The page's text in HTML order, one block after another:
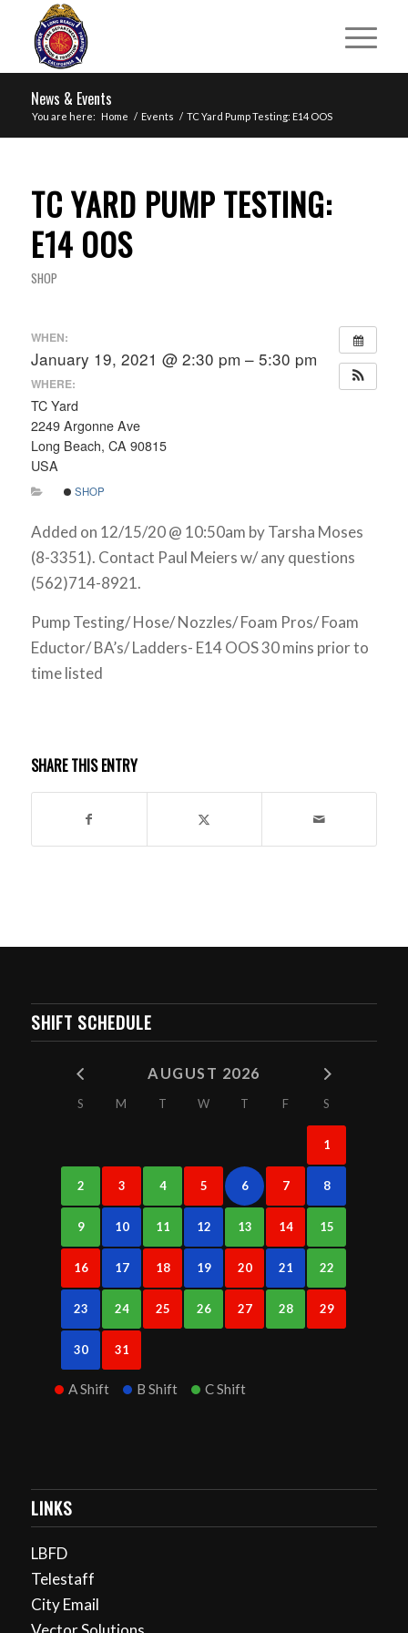
News & Events
You are here: Home / Events / TC Yard Pump Testing: E14 OOS
TC YARD PUMP TESTING:
E14 OOS
SHOP
WHEN:
January 19, 2021 @ 2:30 pm – 5:30 pm
WHERE:
TC Yard
2249 Argonne Ave
Long Beach, CA 90815
USA
SHOP
Added on 12/15/20 @ 10:50am by Tarsha Moses
(8-3351). Contact Paul Meiers w/ any questions
(562)714-8921.
Pump Testing/ Hose/ Nozzles/ Foam Pros/ Foam
Eductor/ BA’s/ Ladders- E14 OOS 30 mins prior to
time listed
SHARE THIS ENTRY
SHIFT SCHEDULE
AUGUST 2026
S M T W T F S
1
2 3 4 5 6 7 8
9 10 11 12 13 14 15
16 17 18 19 20 21 22
23 24 25 26 27 28 29
30 31
A Shift B Shift C Shift
LINKS
LBFD
Telestaff
City Email